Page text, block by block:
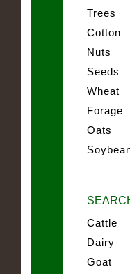
Trees
Cotton
Nuts
Seeds
Wheat
Forage
Oats
Cattle
Dairy
Goat